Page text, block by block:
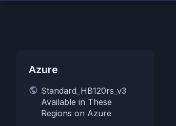
Azure
Standard_HB120rs_v3
Available in These
Regions on Azure